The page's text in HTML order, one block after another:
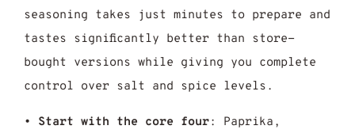
seasoning takes just minutes to prepare and
tastes significantly better than store-
bought versions while giving you complete
control over salt and spice levels.
• Start with the core four: Paprika,